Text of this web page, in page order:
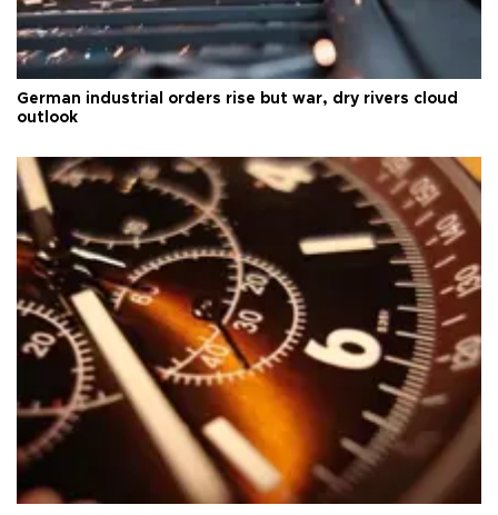
German industrial orders rise but war, dry rivers cloud
outlook